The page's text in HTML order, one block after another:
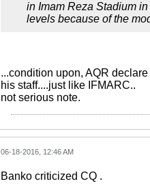
in Imam Reza Stadium
levels because of the
...condition upon, AQR
his staff....just like IFMARC..
not serious note.
06-18-2016, 12:46 AM
Banko criticized CQ .